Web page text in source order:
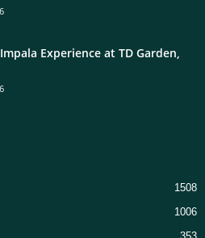
Experience at TD Garden,
1508
1006